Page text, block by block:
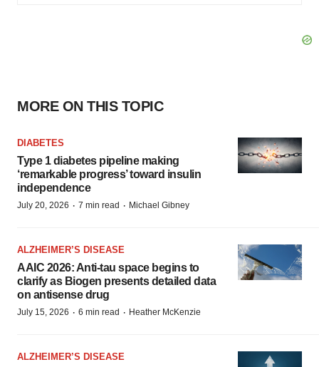
MORE ON THIS TOPIC
DIABETES
Type 1 diabetes pipeline making
‘remarkable progress’ toward insulin
independence
July 20, 2026 · 7 min read · Michael Gibney
ALZHEIMER’S DISEASE
AAIC 2026: Anti-tau space begins to
clarify as Biogen presents detailed data
on antisense drug
July 15, 2026 · 6 min read · Heather McKenzie
ALZHEIMER’S DISEASE